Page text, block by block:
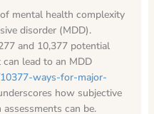
mental health complexity
disorder (MDD).
and 10,377 potential
lead to an MDD
ways-for-major-
how subjective
can be.